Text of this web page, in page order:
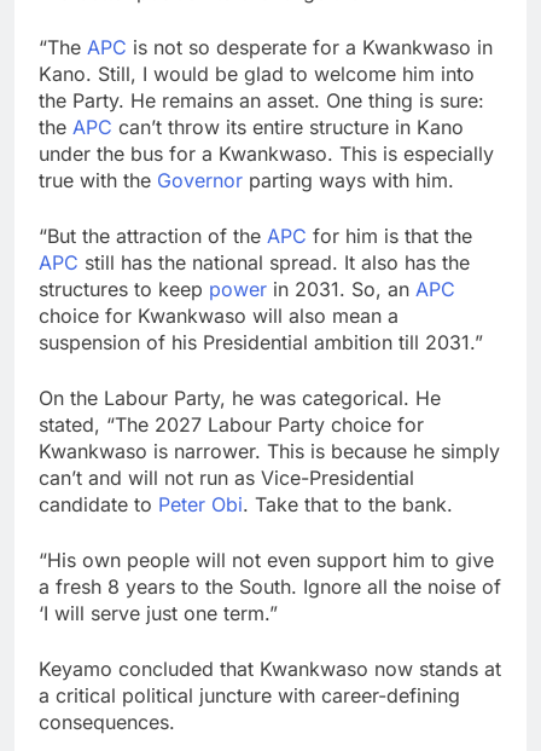
“The APC is not so desperate for a Kwankwaso in
Kano. Still, I would be glad to welcome him into
the Party. He remains an asset. One thing is sure:
the APC can’t throw its entire structure in Kano
under the bus for a Kwankwaso. This is especially
true with the Governor parting ways with him.
“But the attraction of the APC for him is that the
APC still has the national spread. It also has the
structures to keep power in 2031. So, an APC
choice for Kwankwaso will also mean a
suspension of his Presidential ambition till 2031.”
On the Labour Party, he was categorical. He
stated, “The 2027 Labour Party choice for
Kwankwaso is narrower. This is because he simply
can’t and will not run as Vice-Presidential
candidate to Peter Obi. Take that to the bank.
“His own people will not even support him to give
a fresh 8 years to the South. Ignore all the noise of
‘I will serve just one term.”
Keyamo concluded that Kwankwaso now stands at
a critical political juncture with career-defining
consequences.